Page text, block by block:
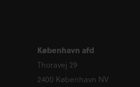
København afd
Thoravej 29
2400 København NV